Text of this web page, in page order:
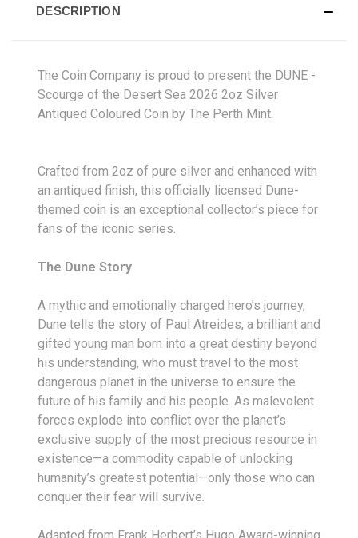
DESCRIPTION
The Coin Company is proud to present the DUNE -
Scourge of the Desert Sea 2026 2oz Silver
Antiqued Coloured Coin by The Perth Mint.
Crafted from 2oz of pure silver and enhanced with
an antiqued finish, this officially licensed Dune-
themed coin is an exceptional collector’s piece for
fans of the iconic series.
The Dune Story
A mythic and emotionally charged hero’s journey,
Dune tells the story of Paul Atreides, a brilliant and
gifted young man born into a great destiny beyond
his understanding, who must travel to the most
dangerous planet in the universe to ensure the
future of his family and his people. As malevolent
forces explode into conflict over the planet’s
exclusive supply of the most precious resource in
existence—a commodity capable of unlocking
humanity’s greatest potential—only those who can
conquer their fear will survive.